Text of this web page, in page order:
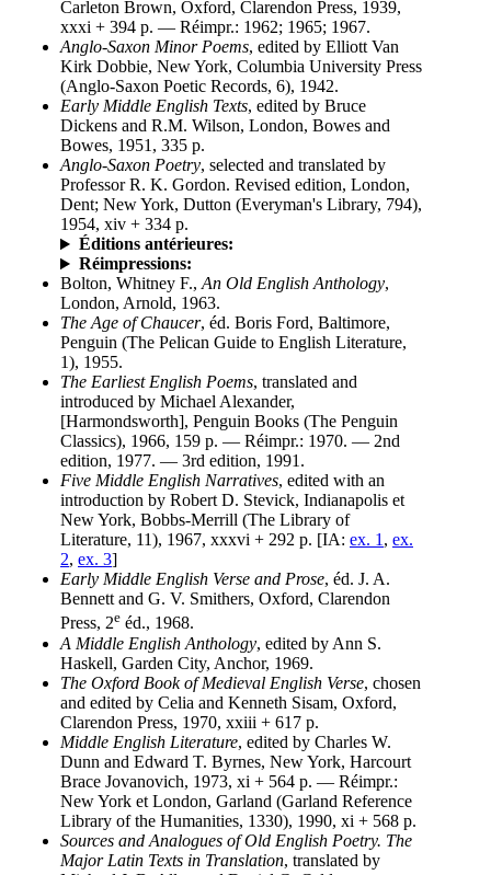
Carleton Brown, Oxford, Clarendon Press, 1939,
xxxi + 394 p. — Réimpr.: 1962; 1965; 1967.
Anglo-Saxon Minor Poems, edited by Elliott Van
Kirk Dobbie, New York, Columbia University Press
(Anglo-Saxon Poetic Records, 6), 1942.
Early Middle English Texts, edited by Bruce
Dickens and R.M. Wilson, London, Bowes and
Bowes, 1951, 335 p.
Anglo-Saxon Poetry, selected and translated by
Professor R. K. Gordon. Revised edition, London,
Dent; New York, Dutton (Everyman's Library, 794),
1954, xiv + 334 p.
Éditions antérieures:
Réimpressions:
Bolton, Whitney F., An Old English Anthology,
London, Arnold, 1963.
The Age of Chaucer, éd. Boris Ford, Baltimore,
Penguin (The Pelican Guide to English Literature,
1), 1955.
The Earliest English Poems, translated and
introduced by Michael Alexander,
[Harmondsworth], Penguin Books (The Penguin
Classics), 1966, 159 p. — Réimpr.: 1970. — 2nd
edition, 1977. — 3rd edition, 1991.
Five Middle English Narratives, edited with an
introduction by Robert D. Stevick, Indianapolis et
New York, Bobbs-Merrill (The Library of
Literature, 11), 1967, xxxvi + 292 p. [IA: ex. 1 , ex.
2, ex. 3]
Early Middle English Verse and Prose, éd. J. A.
Bennett and G. V. Smithers, Oxford, Clarendon
Press, 2e éd., 1968.
A Middle English Anthology, edited by Ann S.
Haskell, Garden City, Anchor, 1969.
The Oxford Book of Medieval English Verse, chosen
and edited by Celia and Kenneth Sisam, Oxford,
Clarendon Press, 1970, xxiii + 617 p.
Middle English Literature, edited by Charles W.
Dunn and Edward T. Byrnes, New York, Harcourt
Brace Jovanovich, 1973, xi + 564 p. — Réimpr.:
New York et London, Garland (Garland Reference
Library of the Humanities, 1330), 1990, xi + 568 p.
Sources and Analogues of Old English Poetry. The
Major Latin Texts in Translation, translated by